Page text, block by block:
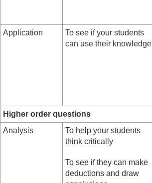
Application
To see if your students
can use their knowledge
Higher order questions
Analysis
To help your students
think critically
To see if they can make
deductions and draw